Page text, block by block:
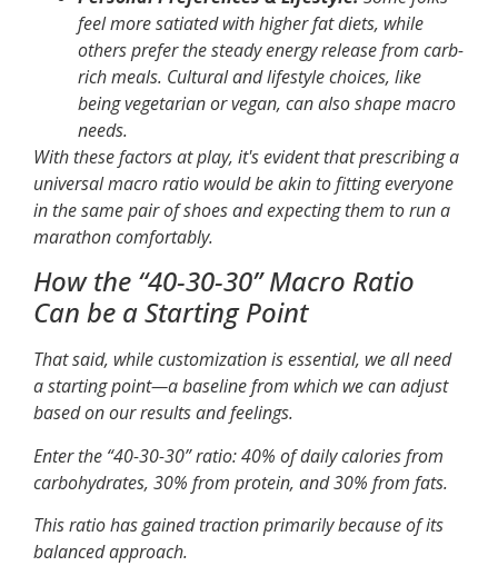
feel more satiated with higher fat diets, while
others prefer the steady energy release from carb-
rich meals. Cultural and lifestyle choices, like
being vegetarian or vegan, can also shape macro
needs.
With these factors at play, it's evident that prescribing a
universal macro ratio would be akin to fitting everyone
in the same pair of shoes and expecting them to run a
marathon comfortably.
How the “40-30-30” Macro Ratio
Can be a Starting Point
That said, while customization is essential, we all need
a starting point—a baseline from which we can adjust
based on our results and feelings.
Enter the “40-30-30” ratio: 40% of daily calories from
carbohydrates, 30% from protein, and 30% from fats.
This ratio has gained traction primarily because of its
balanced approach.